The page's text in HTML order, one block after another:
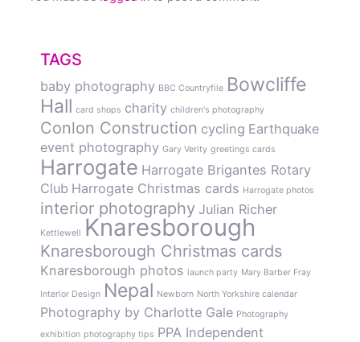
TAGS
baby photography BBC Countryfile Bowcliffe
Hall card shops charity children's photography
Conlon Construction cycling Earthquake
event photography Gary Verity greetings cards
Harrogate Harrogate Brigantes Rotary
Club Harrogate Christmas cards Harrogate photos
interior photography Julian Richer
Kettlewell Knaresborough
Knaresborough Christmas cards
Knaresborough photos launch party Mary Barber Fray
Interior Design Nepal Newborn North Yorkshire calendar
Photography by Charlotte Gale Photography
exhibition photography tips PPA Independent